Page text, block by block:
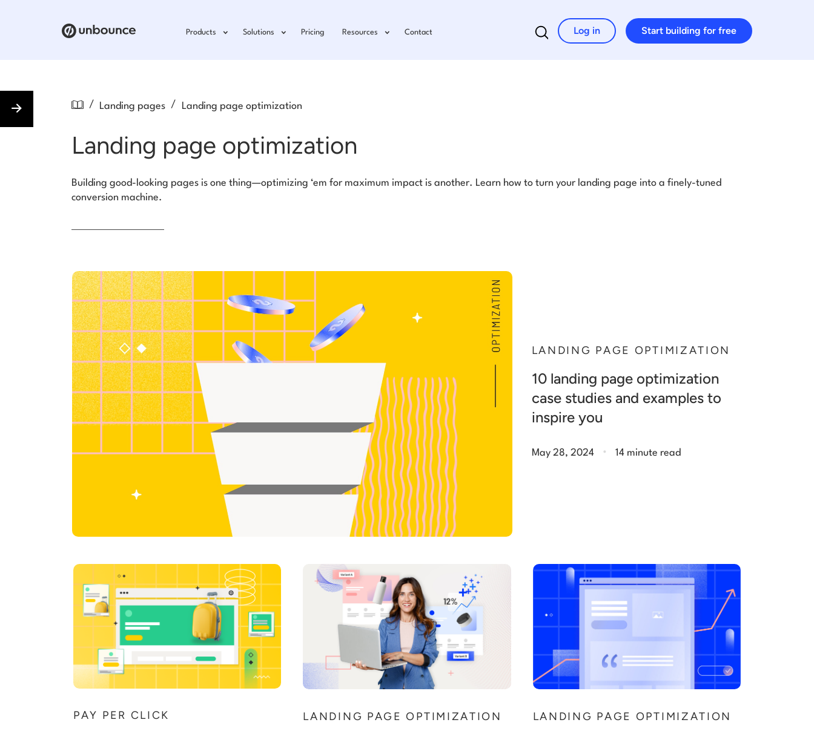
Products Solutions Pricing Resources Contact
Search for:
Log in Start building for free
/ Landing pages / Landing page optimization
Landing page optimization
Building good-looking pages is one thing—optimizing ‘em for maximum impact is another. Learn how to turn your landing page into a finely-tuned
conversion machine.
LANDING PAGE OPTIMIZATION
10 landing page optimization
case studies and examples to
inspire you
May 28, 2024 . 14 minute read
PAY PER CLICK LANDING PAGE OPTIMIZATION LANDING PAGE OPTIMIZATION